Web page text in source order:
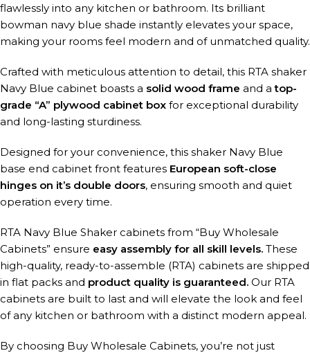
flawlessly into any kitchen or bathroom. Its brilliant
bowman navy blue shade instantly elevates your space,
making your rooms feel modern and of unmatched quality.
Crafted with meticulous attention to detail, this RTA shaker
Navy Blue cabinet boasts a solid wood frame and atop-
grade “A” plywood cabinet box for exceptional durability
and long-lasting sturdiness.
Designed for your convenience, this shaker Navy Blue
base end cabinet front features European soft-close
hinges on it’s double doors, ensuring smooth and quiet
operation every time.
RTA Navy Blue Shaker cabinets from “Buy Wholesale
Cabinets” ensure easy assembly for all skill levels. These
high-quality, ready-to-assemble (RTA) cabinets are shipped
in flat packs and product quality is guaranteed. Our RTA
cabinets are built to last and will elevate the look and feel
of any kitchen or bathroom with a distinct modern appeal.
By choosing Buy Wholesale Cabinets, you’re not just